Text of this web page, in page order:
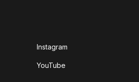
Instagram
YouTube